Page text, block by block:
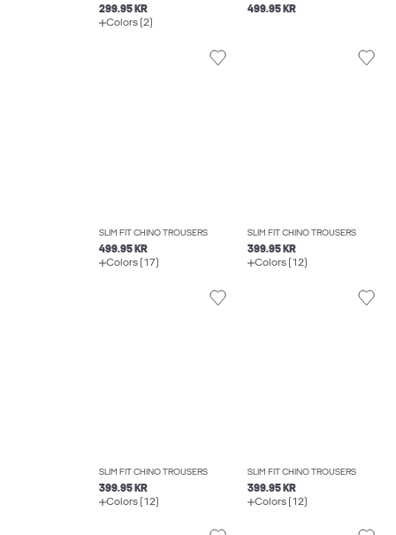
299.95 KR
Colors (2)
499.95 KR
SLIM FIT CHINO TROUSERS
499.95 KR
Colors (17)
SLIM FIT CHINO TROUSERS
399.95 KR
Colors (12)
SLIM FIT CHINO TROUSERS
399.95 KR
Colors (12)
SLIM FIT CHINO TROUSERS
399.95 KR
Colors (12)